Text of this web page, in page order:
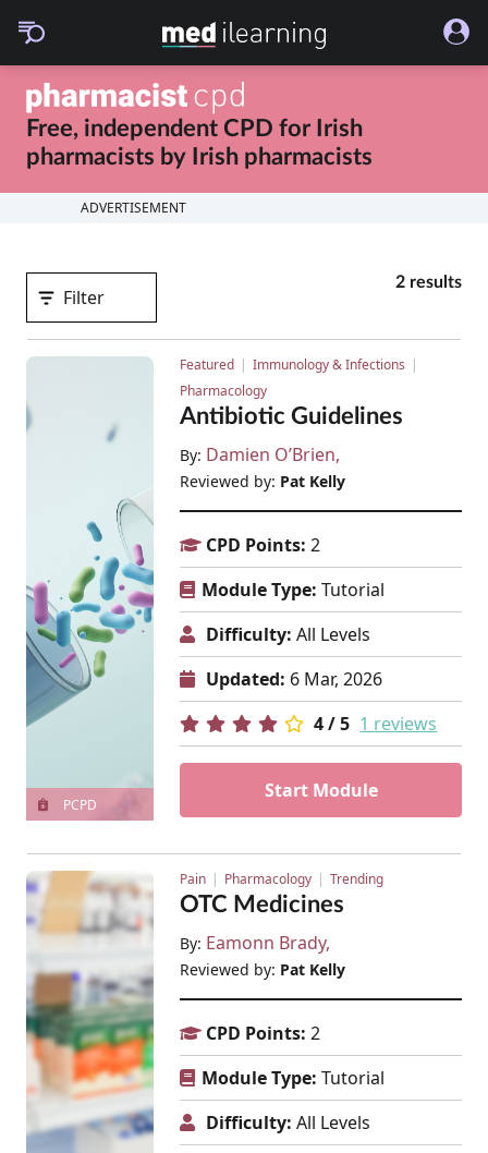
Free, independent CPD for Irish
pharmacists by Irish pharmacists
ADVERTISEMENT
Filter
2 results
PCPD
Featured
Immunology & Infections
Pharmacology
Antibiotic Guidelines
By: Damien O’Brien
Reviewed by: Pat Kelly
CPD Points: 2
Module Type: Tutorial
Difficulty: All Levels
Updated: 6 Mar, 2026
4 / 5 1 reviews
Start Module
Pain Pharmacology Trending
OTC Medicines
By: Eamonn Brady
Reviewed by: Pat Kelly
CPD Points: 2
Module Type: Tutorial
Difficulty: All Levels